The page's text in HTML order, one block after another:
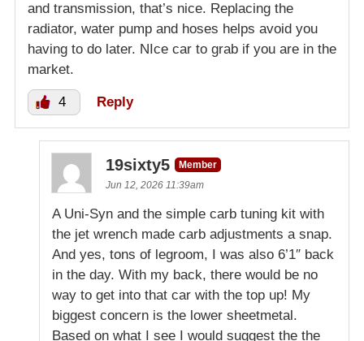
and transmission, that’s nice. Replacing the
radiator, water pump and hoses helps avoid you
having to do later. NIce car to grab if you are in the
market.
4 Reply
19sixty5
Member
Jun 12, 2026 11:39am
A Uni-Syn and the simple carb tuning kit with
the jet wrench made carb adjustments a snap.
And yes, tons of legroom, I was also 6’1″ back
in the day. With my back, there would be no
way to get into that car with the top up! My
biggest concern is the lower sheetmetal.
Based on what I see I would suggest the the